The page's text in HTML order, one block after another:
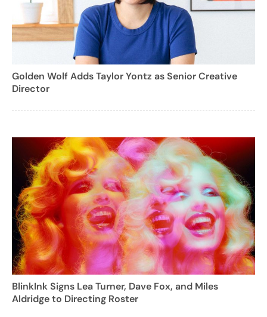
Golden Wolf Adds Taylor Yontz as Senior Creative
Director
BlinkInk Signs Lea Turner, Dave Fox, and Miles
Aldridge to Directing Roster